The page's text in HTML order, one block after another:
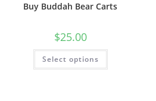
Buy Buddah Bear Carts
$25.00
Select options